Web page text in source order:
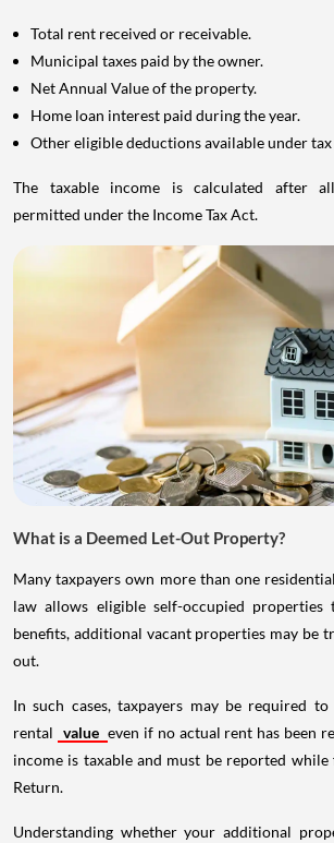
Total rent received or receivable.
Municipal taxes paid by the owner.
Net Annual Value of the property.
Home loan interest paid during the year.
Other eligible deductions available under
The taxable income is calculated after
permitted under the Income Tax Act.
What is a Deemed Let-Out Property?
Many taxpayers own more than one
law allows eligible self-occupied
benefits, additional vacant properties may be
out.
In such cases, taxpayers may be required
rental value even if no actual rent has been
income is taxable and must be reported while
Return.
Understanding whether your additional